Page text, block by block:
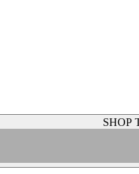
SHOP